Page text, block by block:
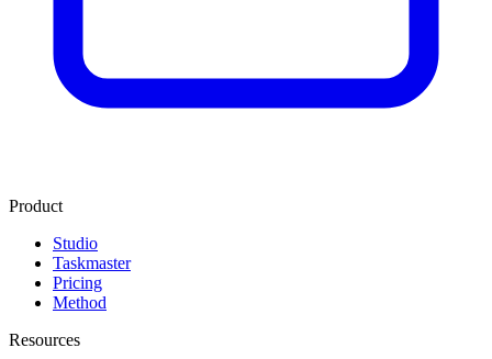
Product
Studio
Taskmaster
Pricing
Method
Resources